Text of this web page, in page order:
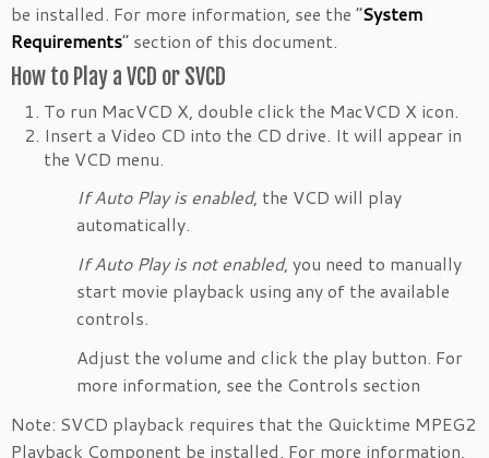
be installed. For more information, see the “System
Requirements” section of this document.
How to Play a VCD or SVCD
To run MacVCD X, double click the MacVCD X icon.
Insert a Video CD into the CD drive. It will appear in
the VCD menu.
If Auto Play is enabled, the VCD will play
automatically.
If Auto Play is not enabled, you need to manually
start movie playback using any of the available
controls.
Adjust the volume and click the play button. For
more information, see the Controls section
Note: SVCD playback requires that the Quicktime MPEG2
Playback Component be installed. For more information,